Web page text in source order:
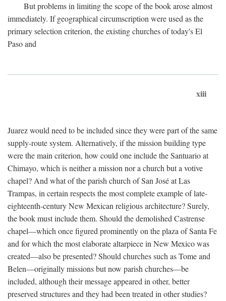
But problems in limiting the scope of the book arose almost
immediately. If geographical circumscription were used as the
primary selection criterion, the existing churches of today's El
Paso and
xiii
Juarez would need to be included since they were part of the same
supply-route system. Alternatively, if the mission building type
were the main criterion, how could one include the Santuario at
Chimayo, which is neither a mission nor a church but a votive
chapel? And what of the parish church of San José at Las
Trampas, in certain respects the most complete example of late-
eighteenth-century New Mexican religious architecture? Surely,
the book must include them. Should the demolished Castrense
chapel—which once figured prominently on the plaza of Santa Fe
and for which the most elaborate altarpiece in New Mexico was
created—also be presented? Should churches such as Tome and
Belen—originally missions but now parish churches—be
included, although their message appeared in other, better
preserved structures and they had been treated in other studies?